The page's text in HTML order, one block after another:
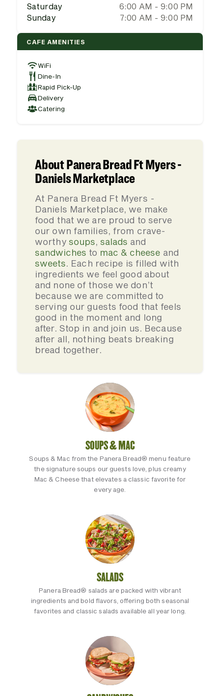
Saturday
6:00 AM - 9:00 PM
Sunday
7:00 AM - 9:00 PM
CAFE AMENITIES
WiFi
Dine-In
Rapid Pick-Up
Delivery
Catering
About Panera Bread Ft Myers -
Daniels Marketplace
At Panera Bread Ft Myers -
Daniels Marketplace, we make
food that we are proud to serve
our own families, from crave-
worthy soups,salads and
sandwiches to mac & cheese and
sweets. Each recipe is filled with
ingredients we feel good about
and none of those we don’t
because we are committed to
serving our guests food that feels
good in the moment and long
after. Stop in and join us. Because
after all, nothing beats breaking
bread together.
SOUPS & MAC
Soups & Mac from the Panera Bread® menu feature
the signature soups our guests love, plus creamy
Mac & Cheese that elevates a classic favorite for
every age.
SALADS
Panera Bread® salads are packed with vibrant
ingredients and bold flavors, offering both seasonal
favorites and classic salads available all year long.